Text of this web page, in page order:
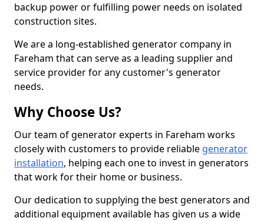
backup power or fulfilling power needs on isolated
construction sites.
We are a long-established generator company in
Fareham that can serve as a leading supplier and
service provider for any customer's generator
needs.
Why Choose Us?
Our team of generator experts in Fareham works
closely with customers to provide reliable generator
installation, helping each one to invest in generators
that work for their home or business.
Our dedication to supplying the best generators and
additional equipment available has given us a wide